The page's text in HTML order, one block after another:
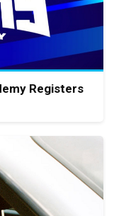
Registers